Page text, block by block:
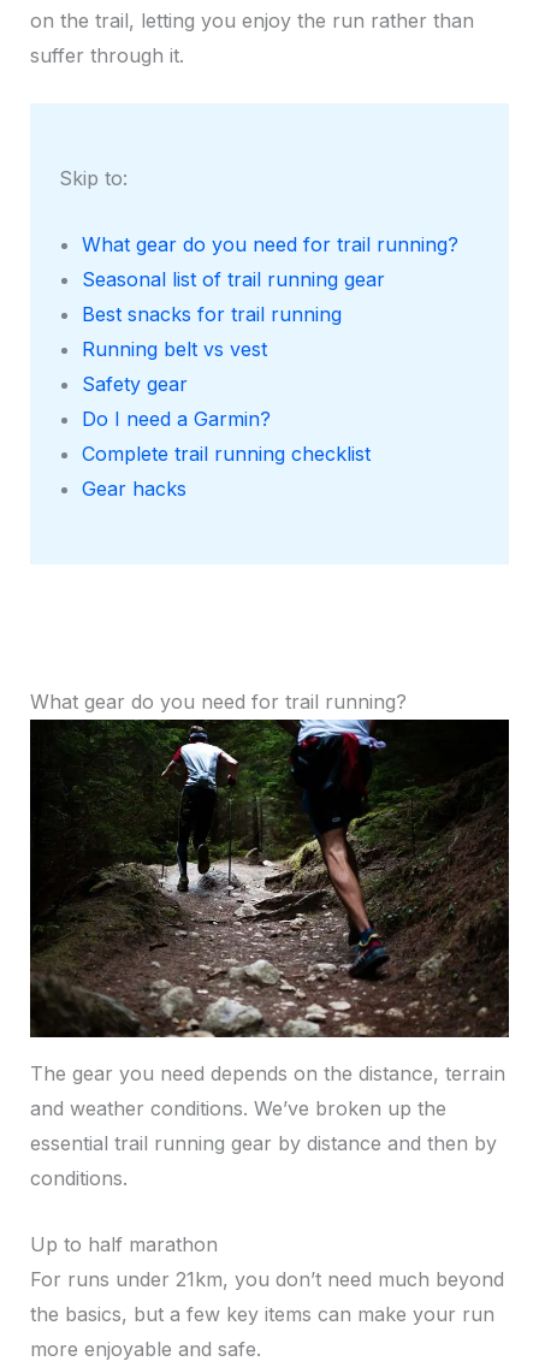
on the trail, letting you enjoy the run rather than
suffer through it.
Skip to:
What gear do you need for trail running?
Seasonal list of trail running gear
Best snacks for trail running
Running belt vs vest
Safety gear
Do I need a Garmin?
Complete trail running checklist
Gear hacks
What gear do you need for trail running?
The gear you need depends on the distance, terrain
and weather conditions. We’ve broken up the
essential trail running gear by distance and then by
conditions.
Up to half marathon
For runs under 21km, you don’t need much beyond
the basics, but a few key items can make your run
more enjoyable and safe.